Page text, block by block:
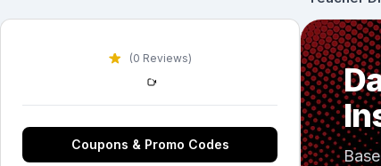
(0 Reviews)
Coupons & Promo Codes